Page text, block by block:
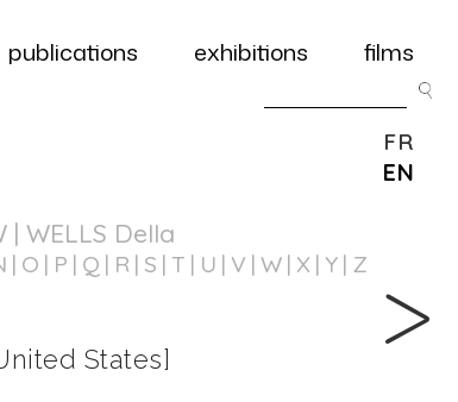
publications exhibitions films
| WELLS Della
O P Q R S T U V W X Y Z
States]
FR
EN